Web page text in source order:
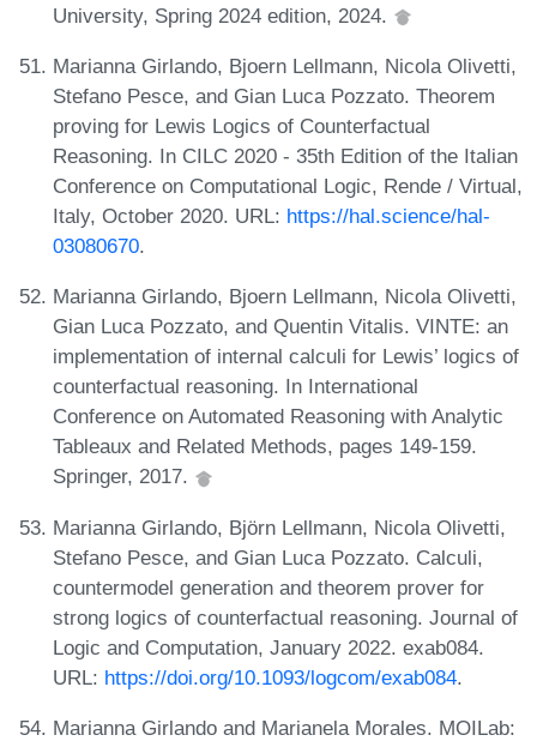
University, Spring 2024 edition, 2024.
Marianna Girlando, Bjoern Lellmann, Nicola Olivetti,
Stefano Pesce, and Gian Luca Pozzato. Theorem
proving for Lewis Logics of Counterfactual
Reasoning. In CILC 2020 - 35th Edition of the Italian
Conference on Computational Logic, Rende / Virtual,
Italy, October 2020. URL: https://hal.science/hal-
03080670.
Marianna Girlando, Bjoern Lellmann, Nicola Olivetti,
Gian Luca Pozzato, and Quentin Vitalis. VINTE: an
implementation of internal calculi for Lewis’ logics of
counterfactual reasoning. In International
Conference on Automated Reasoning with Analytic
Tableaux and Related Methods, pages 149-159.
Springer, 2017.
Marianna Girlando, Björn Lellmann, Nicola Olivetti,
Stefano Pesce, and Gian Luca Pozzato. Calculi,
countermodel generation and theorem prover for
strong logics of counterfactual reasoning. Journal of
Logic and Computation, January 2022. exab084.
URL: https://doi.org/10.1093/logcom/exab084.
Marianna Girlando and Marianela Morales. MOILab: